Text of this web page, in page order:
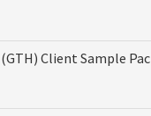
Client Sample